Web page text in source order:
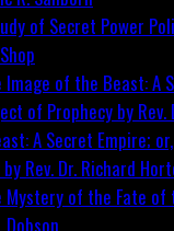
of Secret Power
Shop
A Secret Empire;
Rev. Dr. Richard